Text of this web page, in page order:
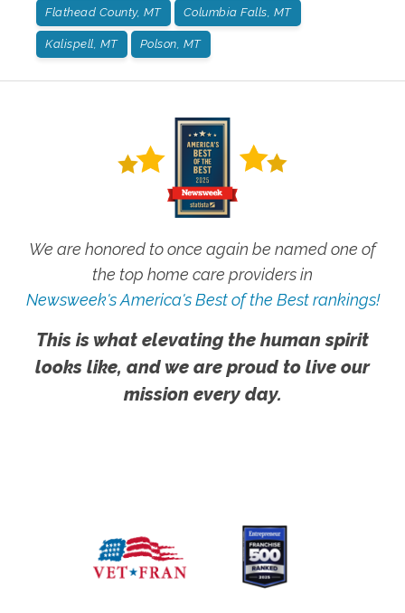
Flathead County, MT Columbia Falls, MT
Kalispell, MT Polson, MT
We are honored to once again be named one of
the top home care providers in
Newsweek's America's Best of the Best rankings!
This is what elevating the human spirit
looks like, and we are proud to live our
mission every day.